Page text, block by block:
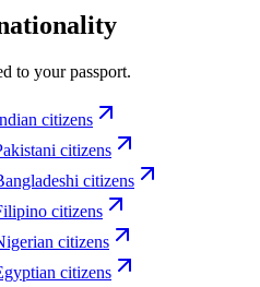
to your passport.
citizens
citizens
citizens
citizens
citizens
citizens